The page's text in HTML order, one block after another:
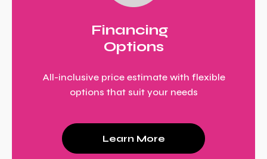
Financing
Options
All-inclusive price estimate with flexible
options that suit your needs
Learn More